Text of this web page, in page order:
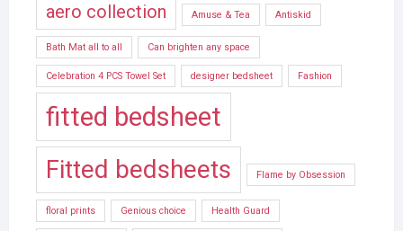
aero collection Amuse & Tea Antiskid
Bath Mat all to all Can brighten any space
Celebration 4 PCS Towel Set designer bedsheet Fashion
fitted bedsheet
Fitted bedsheets Flame by Obsession
floral prints Genious choice Health Guard